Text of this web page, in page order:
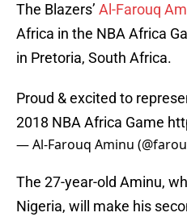
The Blazers’ Al-Farouq
Africa in the NBA Africa
in Pretoria, South Africa.
Proud & excited to
2018 NBA Africa Game
— Al-Farouq Aminu
The 27-year-old Aminu,
Nigeria, will make his